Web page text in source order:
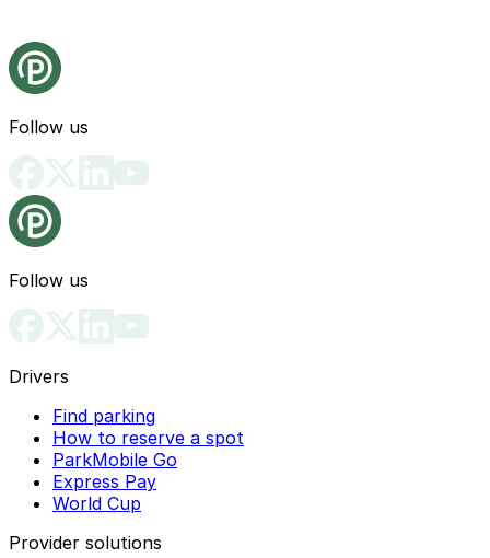
Follow us
Follow us
Drivers
Find parking
How to reserve a spot
ParkMobile Go
Express Pay
World Cup
Provider solutions